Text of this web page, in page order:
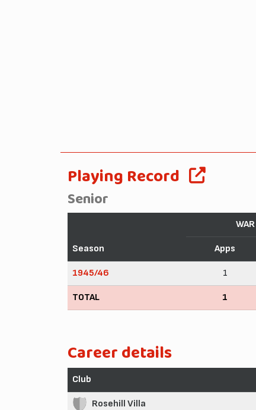
Playing Record
Senior
Season Apps
1945/46 1
TOTAL 1
Career details
Club
Rosehill Villa